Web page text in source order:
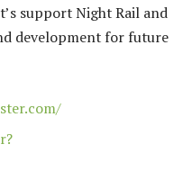
support Night Rail and
development for future